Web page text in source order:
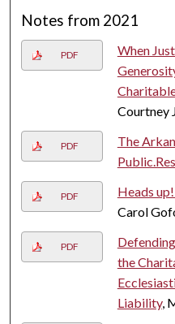
Notes from 2021
PDF
When
Courtney
PDF
The
PDF Heads
Carol
PDF
the
Liability,